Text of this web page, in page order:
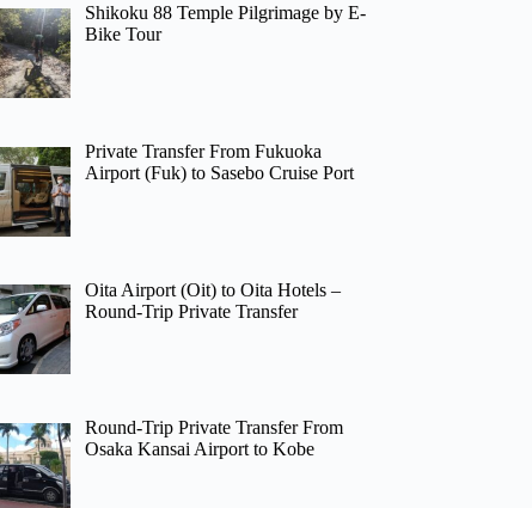
Shikoku 88 Temple Pilgrimage by E-
Bike Tour
Private Transfer From Fukuoka
Airport (Fuk) to Sasebo Cruise Port
Oita Airport (Oit) to Oita Hotels –
Round-Trip Private Transfer
Round-Trip Private Transfer From
Osaka Kansai Airport to Kobe